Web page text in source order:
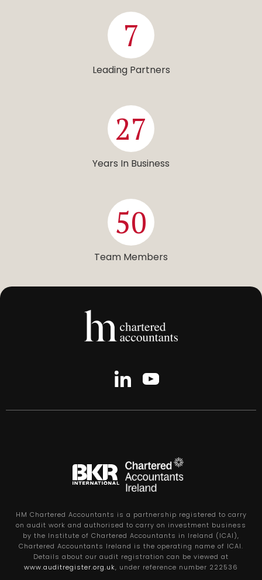
7
Leading Partners
27
Years In Business
50
Team Members
HM Chartered Accountants is a partnership registered to carry
on audit work and authorised to carry on investment business
by the Institute of Chartered Accountants in Ireland (ICAI),
Chartered Accountants Ireland is the operating name of ICAI.
Details about our audit registration can be viewed at
www.auditregister.org.uk, under reference number 222536